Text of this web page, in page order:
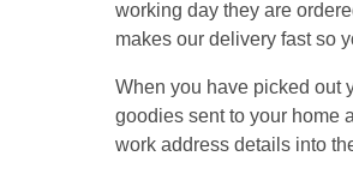
working day they are
makes our delivery fast so
When you have picked out
goodies sent to your home
work address details into